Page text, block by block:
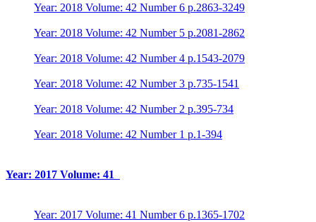
Year: 2018 Volume: 42 Number 6 p.2863-3249
Year: 2018 Volume: 42 Number 5 p.2081-2862
Year: 2018 Volume: 42 Number 4 p.1543-2079
Year: 2018 Volume: 42 Number 3 p.735-1541
Year: 2018 Volume: 42 Number 2 p.395-734
Year: 2018 Volume: 42 Number 1 p.1-394
Year: 2017 Volume: 41
Year: 2017 Volume: 41 Number 6 p.1365-1702